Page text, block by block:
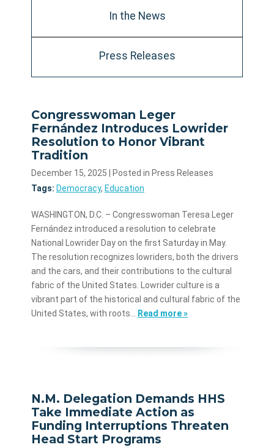
In the News
Press Releases
Congresswoman Leger
Fernández Introduces Lowrider
Resolution to Honor Vibrant
Tradition
December 15, 2025
| Posted in Press Releases
Tags: Democracy, Education
WASHINGTON, D.C. – Congresswoman Teresa Leger
Fernández introduced a resolution to celebrate
National Lowrider Day on the first Saturday in May.
The resolution recognizes lowriders, both the drivers
and the cars, and their contributions to the cultural
fabric of the United States. Lowrider culture is a
vibrant part of the historical and cultural fabric of the
United States, with roots…
Read more »
N.M. Delegation Demands HHS
Take Immediate Action as
Funding Interruptions Threaten
Head Start Programs